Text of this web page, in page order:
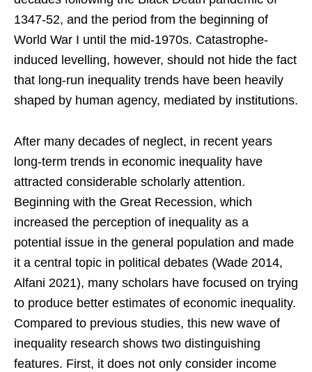
1347-52, and the period from the beginning of
World War I until the mid-1970s. Catastrophe-
induced levelling, however, should not hide the fact
that long-run inequality trends have been heavily
shaped by human agency, mediated by institutions.
After many decades of neglect, in recent years
long-term trends in economic inequality have
attracted considerable scholarly attention.
Beginning with the Great Recession, which
increased the perception of inequality as a
potential issue in the general population and made
it a central topic in political debates (Wade 2014,
Alfani 2021), many scholars have focused on trying
to produce better estimates of economic inequality.
Compared to previous studies, this new wave of
inequality research shows two distinguishing
features. First, it does not only consider income